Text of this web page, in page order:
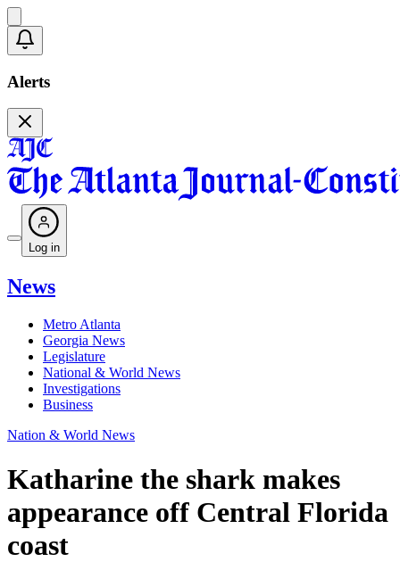
Alerts
Log in
News
Metro Atlanta
Georgia News
Legislature
National & World News
Investigations
Business
Nation & World News
Katharine the shark makes
appearance off Central Florida
coast